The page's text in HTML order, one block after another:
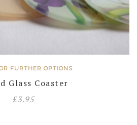
FURTHER OPTIONS
Glass Coaster
£3.95